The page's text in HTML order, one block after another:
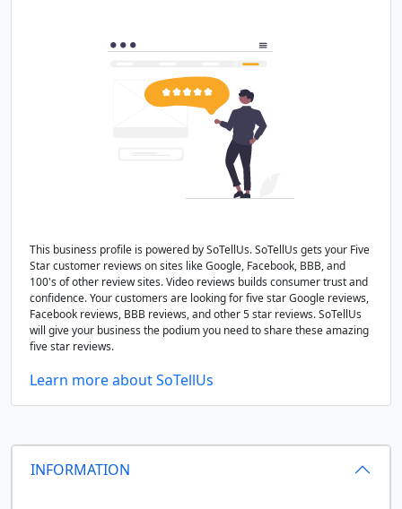
INFORMATION
This business profile is powered by SoTellUs. SoTellUs gets your Five
Star customer reviews on sites like Google, Facebook, BBB, and
100's of other review sites. Video reviews builds consumer trust and
confidence. Your customers are looking for five star Google reviews,
Facebook reviews, BBB reviews, and other 5 star reviews. SoTellUs
will give your business the podium you need to share these amazing
five star reviews.
Learn more about SoTellUs